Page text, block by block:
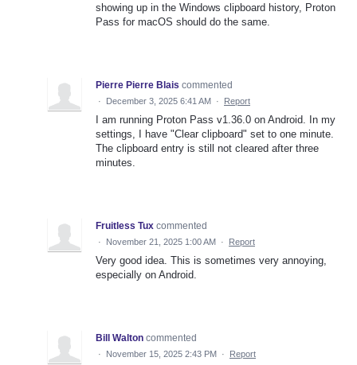
showing up in the Windows clipboard history, Proton
Pass for macOS should do the same.
Pierre Pierre Blais commented
· December 3, 2025 6:41 AM · Report
I am running Proton Pass v1.36.0 on Android. In my
settings, I have "Clear clipboard" set to one minute.
The clipboard entry is still not cleared after three
minutes.
Fruitless Tux commented
· November 21, 2025 1:00 AM · Report
Very good idea. This is sometimes very annoying,
especially on Android.
Bill Walton commented
· November 15, 2025 2:43 PM · Report